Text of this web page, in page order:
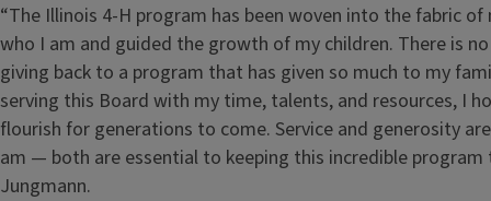
“The Illinois 4‑H program has been woven into the fabric
who I am and guided the growth of my children. There is
giving back to a program that has given so much to my
serving this Board with my time, talents, and resources, I
flourish for generations to come. Service and generosity
am — both are essential to keeping this incredible program
Jungmann.